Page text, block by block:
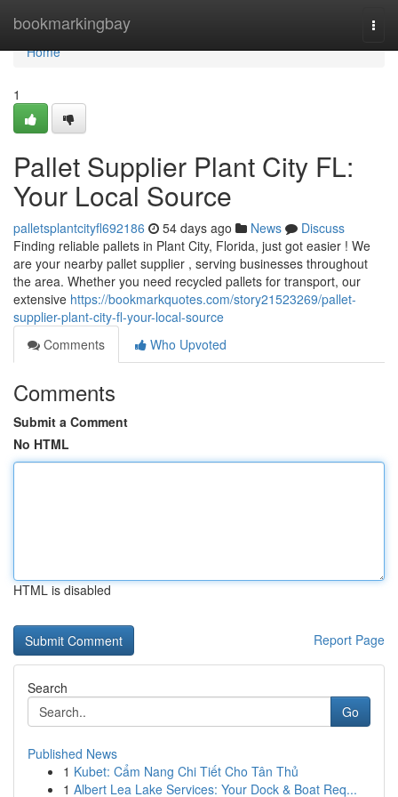
bookmarkingbay
Home
Home
1
Pallet Supplier Plant City FL:
Your Local Source
palletsplantcityfl692186 54 days ago News
Discuss
Finding reliable pallets in Plant City, Florida, just got easier ! We
are your nearby pallet supplier , serving businesses throughout
the area. Whether you need recycled pallets for transport, our
extensive https://bookmarkquotes.com/story21523269/pallet-
supplier-plant-city-fl-your-local-source
Comments
Who Upvoted
Comments
Submit a Comment
No HTML
HTML is disabled
Report Page
Search
Go
Published News
1 Kubet: Cẩm Nang Chi Tiết Cho Tân Thủ
1 Albert Lea Lake Services: Your Dock & Boat Req...